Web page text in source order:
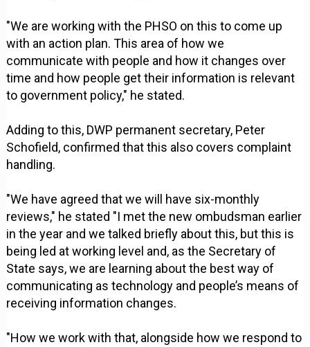
"We are working with the PHSO on this to come up
with an action plan. This area of how we
communicate with people and how it changes over
time and how people get their information is relevant
to government policy," he stated.
Adding to this, DWP permanent secretary, Peter
Schofield, confirmed that this also covers complaint
handling.
"We have agreed that we will have six-monthly
reviews," he stated "I met the new ombudsman earlier
in the year and we talked briefly about this, but this is
being led at working level and, as the Secretary of
State says, we are learning about the best way of
communicating as technology and people’s means of
receiving information changes.
"How we work with that, alongside how we respond to